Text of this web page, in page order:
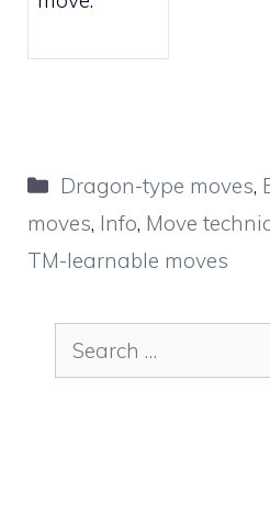
Categories
Dragon-type moves,
moves, Info, Move
TM-learnable moves
Search
for: